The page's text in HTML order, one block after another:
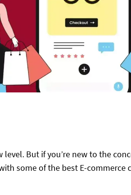
But if you’re new to the
some of the best E-commerce